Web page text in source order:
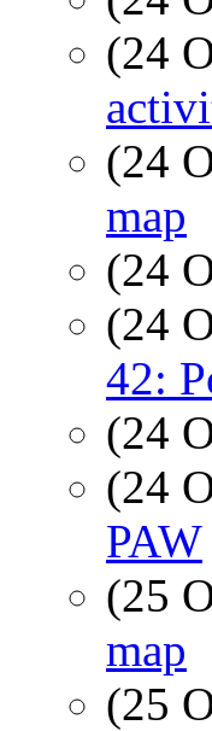
(24
(24
map
(24
(24
42:
(24
(24
PAW
(25
map
(25